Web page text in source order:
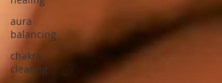
aura
balancing
chakra
clearing